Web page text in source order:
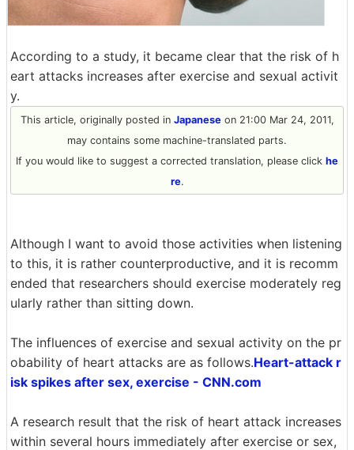
According to a study, it became clear that the risk of h
eart attacks increases after exercise and sexual activit
y.
This article, originally posted in Japaneseon 21:00 Mar 24, 2011,
may contains some machine-translated parts.
If you would like to suggest a corrected translation, please click he
re.
Although I want to avoid those activities when listening
to this, it is rather counterproductive, and it is recomm
ended that researchers should exercise moderately reg
ularly rather than sitting down.
The influences of exercise and sexual activity on the pr
obability of heart attacks are as follows.Heart-attack r
isk spikes after sex, exercise - CNN.com
A research result that the risk of heart attack increases
within several hours immediately after exercise or sex,